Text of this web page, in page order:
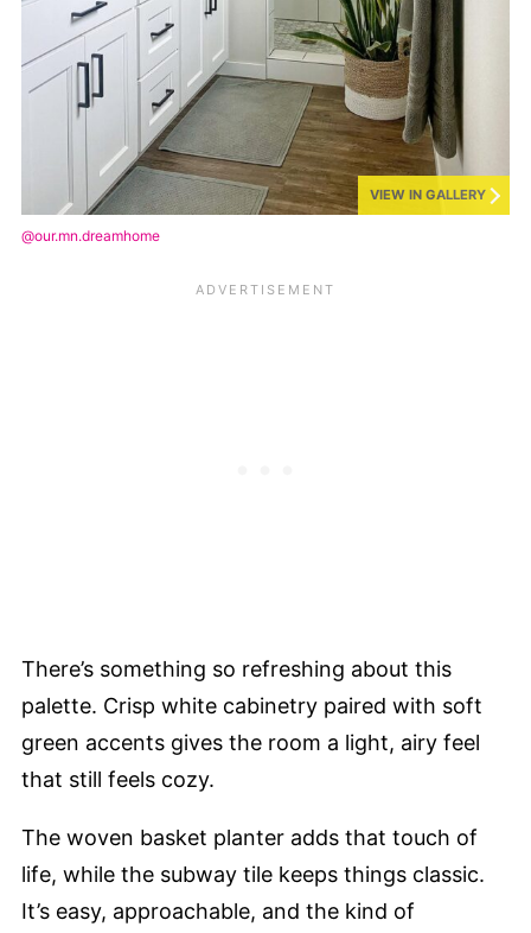
VIEW IN GALLERY
@our.mn.dreamhome
There’s something so refreshing about this
palette. Crisp white cabinetry paired with soft
green accents gives the room a light, airy feel
that still feels cozy.
The woven basket planter adds that touch of
life, while the subway tile keeps things classic.
It’s easy, approachable, and the kind of